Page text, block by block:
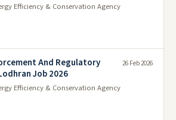
Efficiency & Conservation Agency
And Regulatory
Job 2026
Efficiency & Conservation Agency
26 Feb 2026